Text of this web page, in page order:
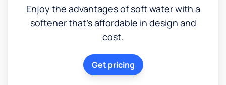
Enjoy the advantages of soft water with a
softener that's affordable in design and
cost.
Get pricing